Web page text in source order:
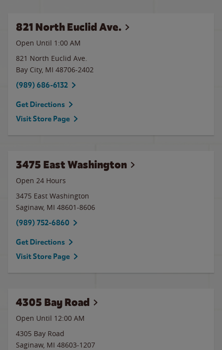
821 North Euclid Ave.
Open Until 1:00 AM
821 North Euclid Ave.
Bay City, MI 48706-2402
(989) 686-6132
Get Directions
Visit Store Page
3475 East Washington
Open 24 Hours
3475 East Washington
Saginaw, MI 48601-8606
(989) 752-6860
Get Directions
Visit Store Page
4305 Bay Road
Open Until 12:00 AM
4305 Bay Road
Saginaw, MI 48603-1207